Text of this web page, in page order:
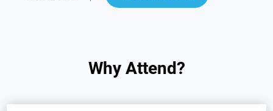
Why Attend?